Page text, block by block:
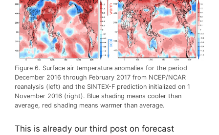
Figure 6. Surface air temperature anomalies for the period
December 2016 through February 2017 from NCEP/NCAR
reanalysis (left) and the SINTEX-F prediction initialized on 1
November 2016 (right). Blue shading means cooler than
average, red shading means warmer than average.
This is already our third post on forecast